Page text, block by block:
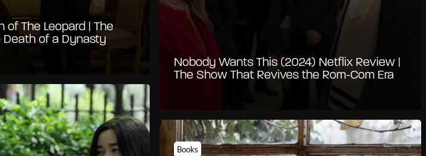
of The Leopard | The
Death of a Dynasty
Nobody Wants This (2024) Netflix Review |
The Show That Revives the Rom-Com Era
Books